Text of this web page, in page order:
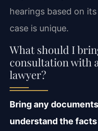
hearings based on
case is unique.
What should I
consultation with
lawyer?
Bring any
understand the